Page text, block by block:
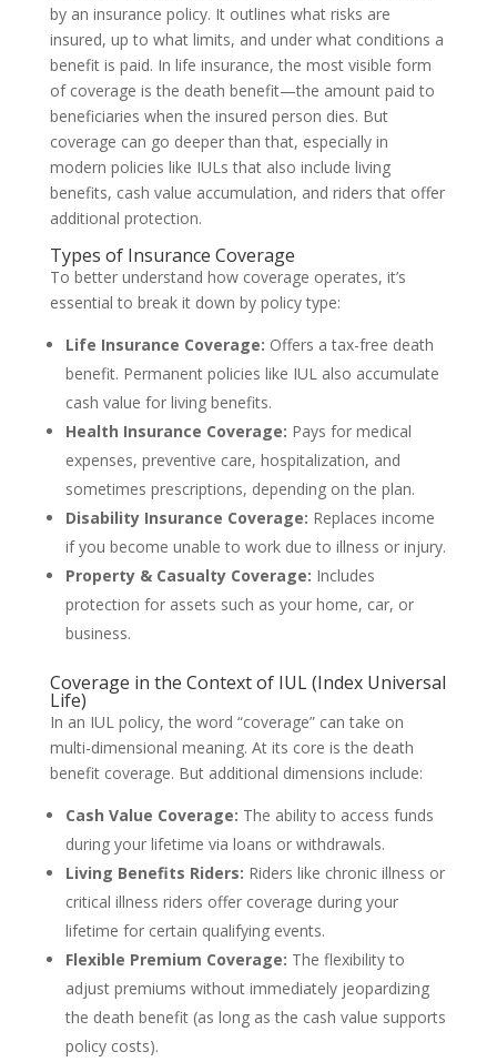
by an insurance policy. It outlines what risks are
insured, up to what limits, and under what conditions a
benefit is paid. In life insurance, the most visible form
of coverage is the death benefit—the amount paid to
beneficiaries when the insured person dies. But
coverage can go deeper than that, especially in
modern policies like IULs that also include living
benefits, cash value accumulation, and riders that offer
additional protection.
Types of Insurance Coverage
To better understand how coverage operates, it’s
essential to break it down by policy type:
Life Insurance Coverage: Offers a tax-free death
benefit. Permanent policies like IUL also accumulate
cash value for living benefits.
Health Insurance Coverage: Pays for medical
expenses, preventive care, hospitalization, and
sometimes prescriptions, depending on the plan.
Disability Insurance Coverage: Replaces income
if you become unable to work due to illness or injury.
Property & Casualty Coverage: Includes
protection for assets such as your home, car, or
business.
Coverage in the Context of IUL (Index Universal
Life)
In an IUL policy, the word “coverage” can take on
multi-dimensional meaning. At its core is the death
benefit coverage. But additional dimensions include:
Cash Value Coverage: The ability to access funds
during your lifetime via loans or withdrawals.
Living Benefits Riders: Riders like chronic illness or
critical illness riders offer coverage during your
lifetime for certain qualifying events.
Flexible Premium Coverage: The flexibility to
adjust premiums without immediately jeopardizing
the death benefit (as long as the cash value supports
policy costs).